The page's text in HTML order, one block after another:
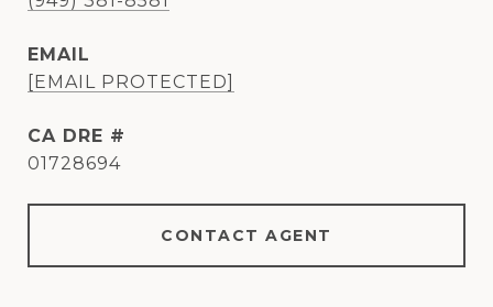
EMAIL
[EMAIL PROTECTED]
DRE #
01728694
CONTACT AGENT